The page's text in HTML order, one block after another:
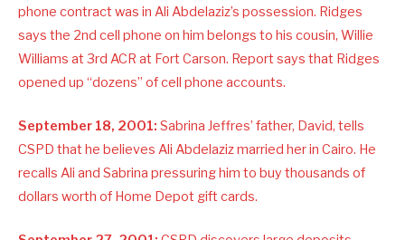
phone contract was in Ali Abdelaziz’s possession. Ridges
says the 2nd cell phone on him belongs to his cousin, Willie
Williams at 3rd ACR at Fort Carson. Report says that Ridges
opened up “dozens” of cell phone accounts.
September 18, 2001: Sabrina Jeffres’ father, David, tells
CSPD that he believes Ali Abdelaziz married her in Cairo. He
recalls Ali and Sabrina pressuring him to buy thousands of
dollars worth of Home Depot gift cards.